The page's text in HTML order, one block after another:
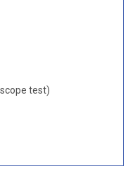
test)